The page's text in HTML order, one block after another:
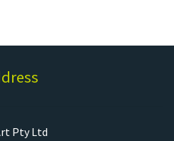
Pty Ltd